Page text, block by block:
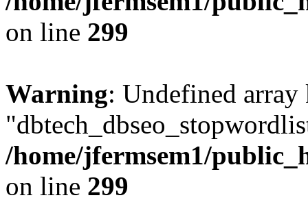
on line 299
Warning: Undefined array
/home/jfermsem1/
on line 299